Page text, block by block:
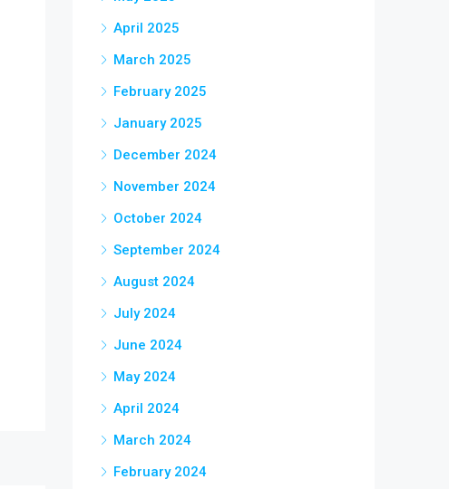
April 2025
March 2025
February 2025
January 2025
December 2024
November 2024
October 2024
September 2024
August 2024
July 2024
June 2024
May 2024
April 2024
March 2024
February 2024